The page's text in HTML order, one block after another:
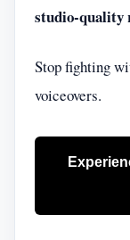
studio-quality
Stop fighting
voiceovers.